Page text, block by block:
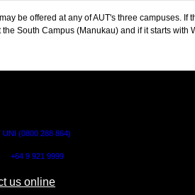
be offered at any of AUT's three campuses.
the South Campus (Manukau) and if it starts with
UNI (0800 288 864)
+64 9 921 9999
us online